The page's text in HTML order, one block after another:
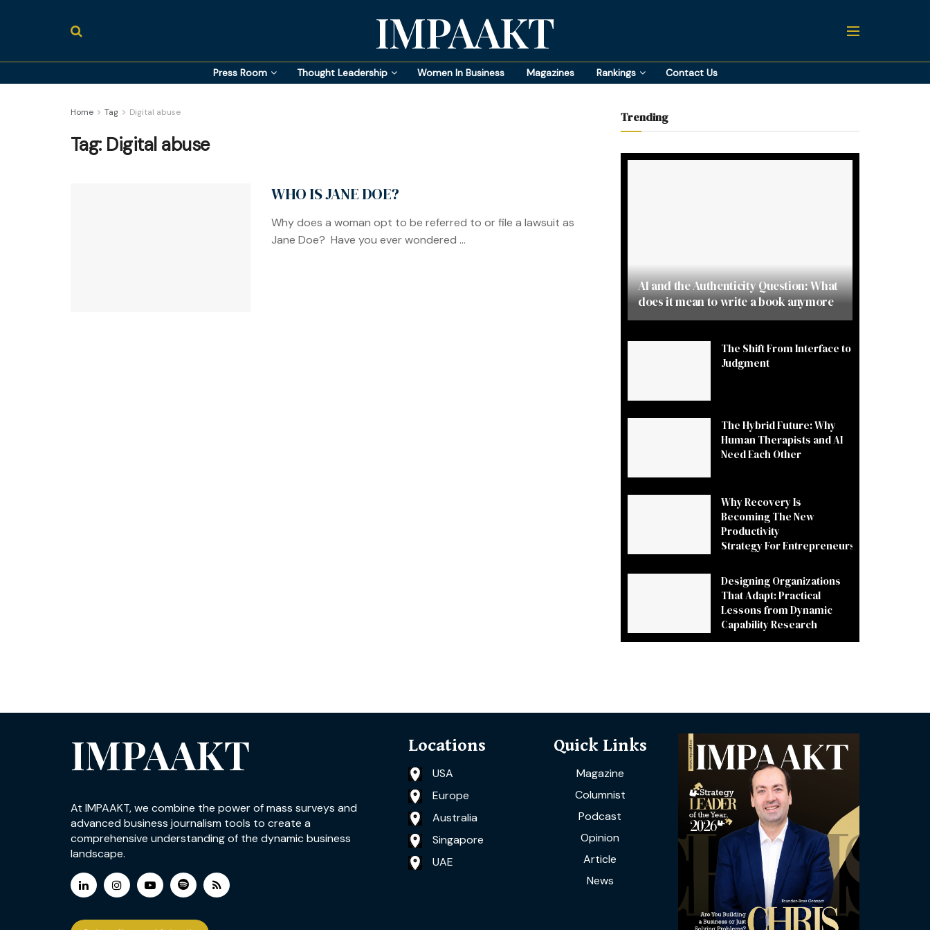
IMPAAKT
Press Room Thought Leadership Women In Business Magazines Rankings Contact Us
Home Tag Digital abuse
Tag: Digital abuse
WHO IS JANE DOE?
Why does a woman opt to be referred to or file a lawsuit as
Jane Doe? Have you ever wondered ...
Trending
AI and the Authenticity Question: What
does it mean to write a book anymore
The Shift From Interface to
Judgment
The Hybrid Future: Why
Human Therapists and AI
Need Each Other
Why Recovery Is
Becoming The New
Productivity
Strategy For Entrepreneurs
Designing Organizations
That Adapt: Practical
Lessons from Dynamic
Capability Research
IMPAAKT
At IMPAAKT, we combine the power of mass surveys and
advanced business journalism tools to create a
comprehensive understanding of the dynamic business
landscape.
Locations
USA
Europe
Australia
Singapore
UAE
Quick Links
Magazine
Columnist
Podcast
Opinion
Article
News